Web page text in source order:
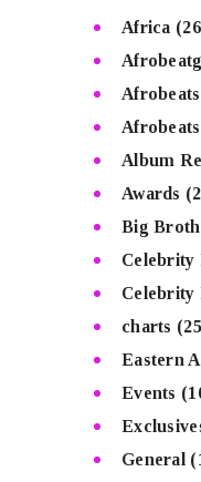
Africa
Album
Awards
Big
Celebrity
Celebrity
charts
Eastern
Events
General